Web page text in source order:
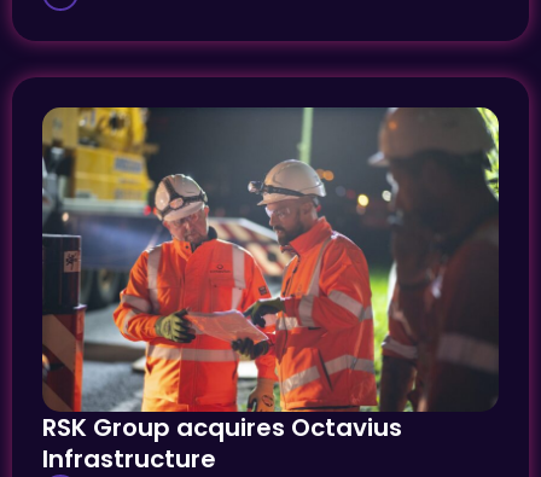
RSK Group acquires Octavius
Infrastructure